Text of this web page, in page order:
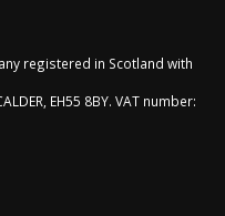
registered in Scotland with
EH55 8BY. VAT number: